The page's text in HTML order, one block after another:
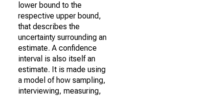
lower bound to the
respective upper bound,
that describes the
uncertainty surrounding an
estimate. A confidence
interval is also itself an
estimate. It is made using
a model of how sampling,
interviewing, measuring,